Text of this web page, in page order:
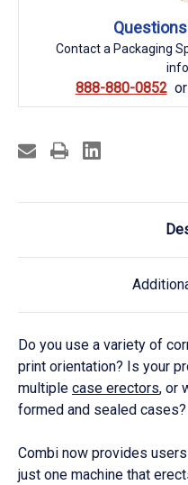
Contact a Packaging
888-880-0852
Do you use a variety of
print orientation? Is your
multiple case erectors, or
formed and sealed cases?
Combi now provides
just one machine that